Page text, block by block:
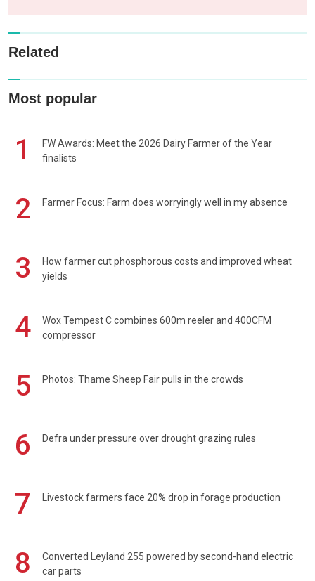
Related
Most popular
1
FW Awards: Meet the 2026 Dairy Farmer of the Year
finalists
2 Farmer Focus: Farm does worryingly well in my absence
3
How farmer cut phosphorous costs and improved wheat
yields
4
Wox Tempest C combines 600m reeler and 400CFM
compressor
5 Photos: Thame Sheep Fair pulls in the crowds
6 Defra under pressure over drought grazing rules
7 Livestock farmers face 20% drop in forage production
8
Converted Leyland 255 powered by second-hand electric
car parts